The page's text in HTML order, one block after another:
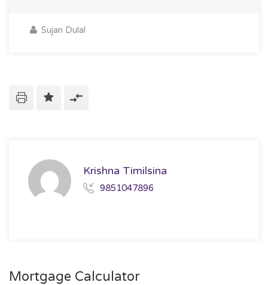
Sujan Dulal
Krishna Timilsina
9851047896
Mortgage Calculator